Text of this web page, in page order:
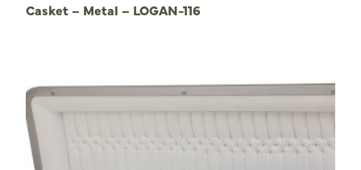
Casket – Metal – LOGAN-116